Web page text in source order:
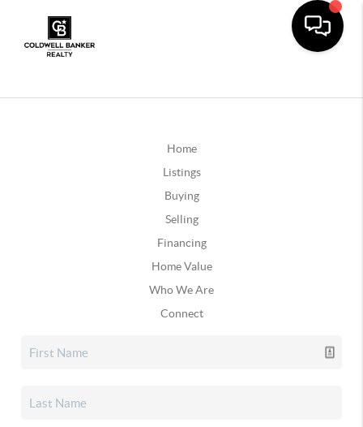
Home
Listings
Buying
Selling
Financing
Home Value
Who We Are
Connect